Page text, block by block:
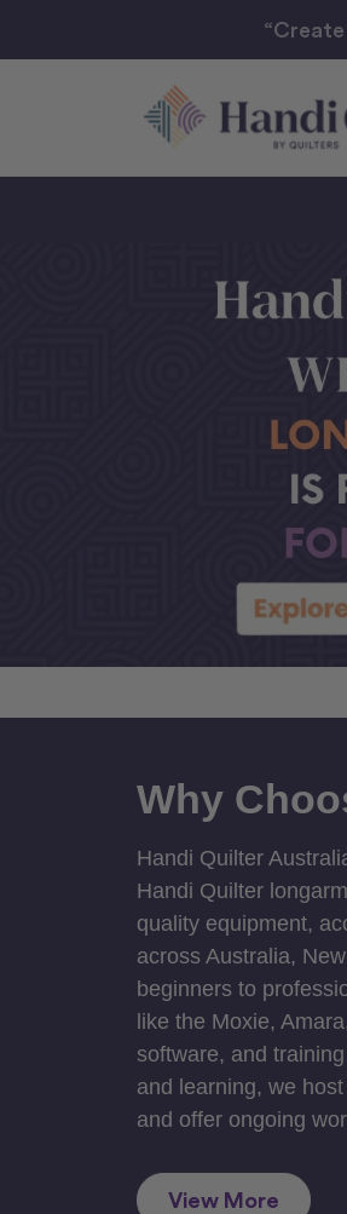
Why
Handi Quilter
Handi Quilter
quality equipment,
across Australia,
beginners to
like the Moxie,
software, and
and learning, we
and offer ongoing
View More